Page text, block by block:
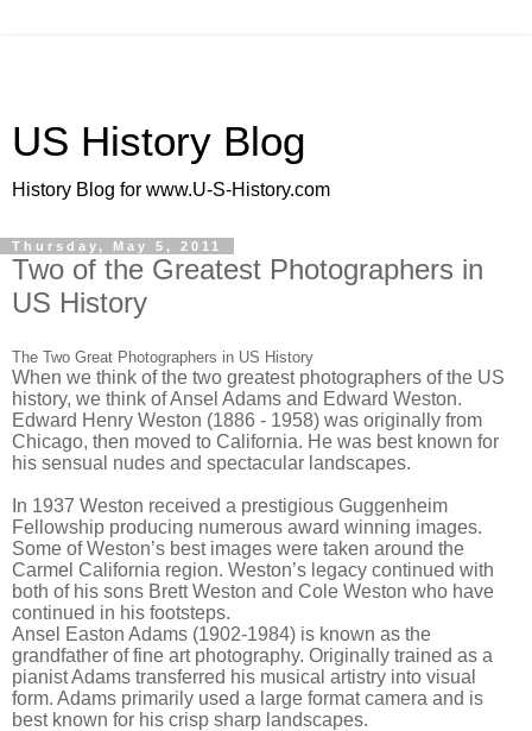
US History Blog
History Blog for www.U-S-History.com
Thursday, May 5, 2011
Two of the Greatest Photographers in
US History
The Two Great Photographers in US History
When we think of the two greatest photographers of the US
history, we think of Ansel Adams and Edward Weston.
Edward Henry Weston (1886 - 1958) was originally from
Chicago, then moved to California. He was best known for
his sensual nudes and spectacular landscapes.
In 1937 Weston received a prestigious Guggenheim
Fellowship producing numerous award winning images.
Some of Weston’s best images were taken around the
Carmel California region. Weston’s legacy continued with
both of his sons Brett Weston and Cole Weston who have
continued in his footsteps.
Ansel Easton Adams (1902-1984) is known as the
grandfather of fine art photography. Originally trained as a
pianist Adams transferred his musical artistry into visual
form. Adams primarily used a large format camera and is
best known for his crisp sharp landscapes.